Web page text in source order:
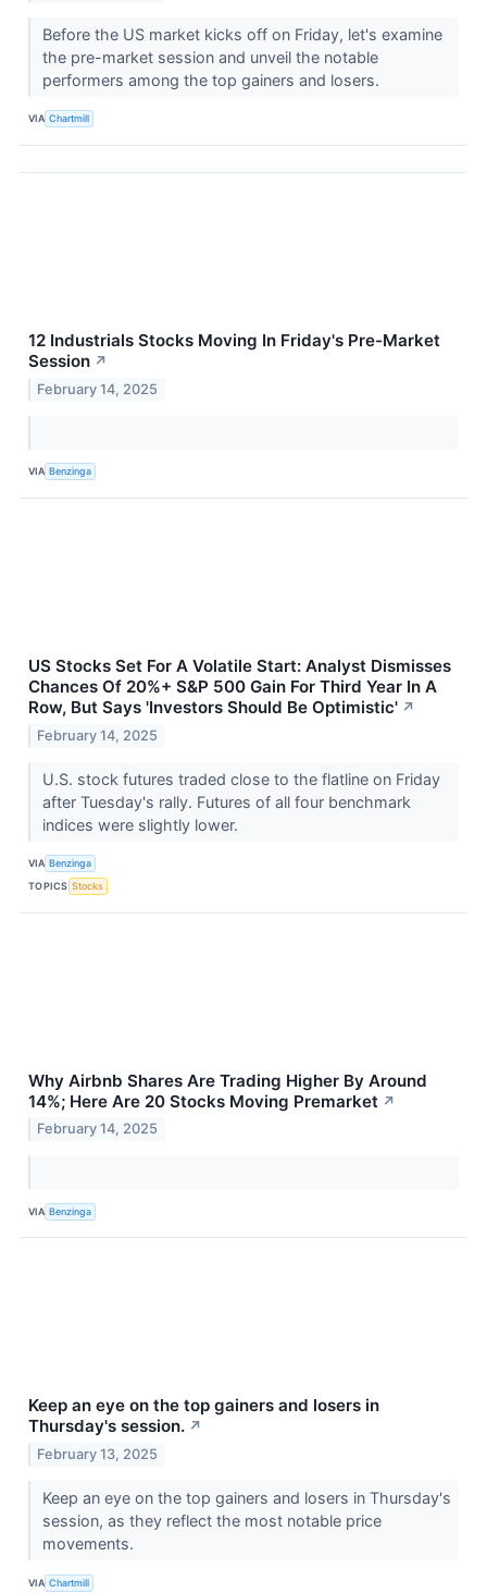
Before the US market kicks off on Friday, let's examine
the pre-market session and unveil the notable
performers among the top gainers and losers.
VIA Chartmill
12 Industrials Stocks Moving In Friday's Pre-Market
Session ↗
February 14, 2025
VIA Benzinga
US Stocks Set For A Volatile Start: Analyst Dismisses
Chances Of 20%+ S&P 500 Gain For Third Year In A
Row, But Says 'Investors Should Be Optimistic' ↗
February 14, 2025
U.S. stock futures traded close to the flatline on Friday
after Tuesday's rally. Futures of all four benchmark
indices were slightly lower.
VIA Benzinga
TOPICS Stocks
Why Airbnb Shares Are Trading Higher By Around
14%; Here Are 20 Stocks Moving Premarket ↗
February 14, 2025
VIA Benzinga
Keep an eye on the top gainers and losers in
Thursday's session. ↗
February 13, 2025
Keep an eye on the top gainers and losers in Thursday's
session, as they reflect the most notable price
movements.
VIA Chartmill